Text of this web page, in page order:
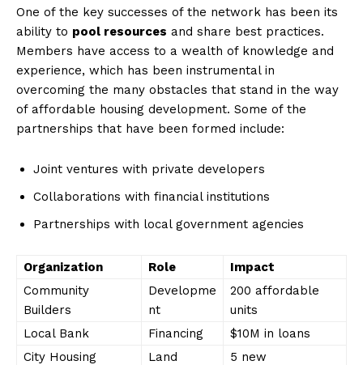
One ‍of the key ​successes​ of the network has been its
ability to‍ pool resources and share best practices.
Members have access to a‌ wealth of knowledge and
‍experience, which has been‍ instrumental in
overcoming ‍the many ⁤obstacles that⁤ stand⁤ in the way⁤
of affordable housing development.​ Some of the‍
partnerships⁣ that have been formed include:
Joint ventures with private developers
Collaborations with ⁤financial institutions
Partnerships with local government agencies
Organization Role
Impact
Community
Builders
Developme
nt
200​ affordable
⁤units
Local Bank
Financing
$10M⁤ in loans
City Housing​
Land
5 ​new